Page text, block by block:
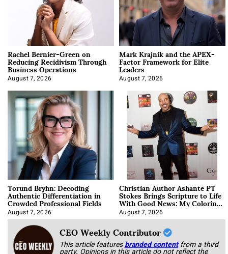
Rachel Bernier-Green on
Reducing Recidivism Through
Business Operations
August 7, 2026
Mark Krajnik and the APEX-
Factor Framework for Elite
Leaders
August 7, 2026
Torund Bryhn: Decoding
Authentic Differentiation in
Crowded Professional Fields
August 7, 2026
Christian Author Ashante PT
Stokes Brings Scripture to Life
With Good News: My Coloring
Book
August 7, 2026
CEO Weekly Contributor
This article featuresbranded content from a third